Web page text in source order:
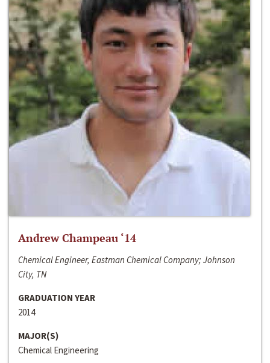
Andrew Champeau ‘14
Chemical Engineer, Eastman Chemical Company; Johnson
City, TN
GRADUATION YEAR
2014
MAJOR(S)
Chemical Engineering